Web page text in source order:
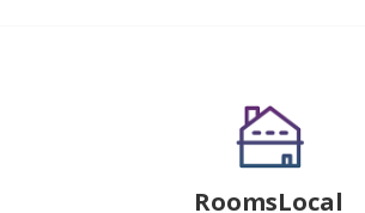
RoomsLocal